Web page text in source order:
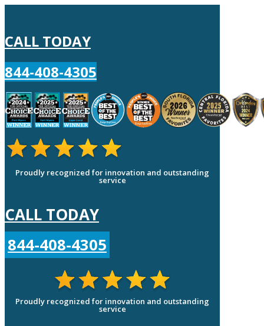
CALL TODAY
844-408-4305
Proudly recognized for innovation and outstanding
service
CALL TODAY
844-408-4305
Proudly recognized for innovation and outstanding
service